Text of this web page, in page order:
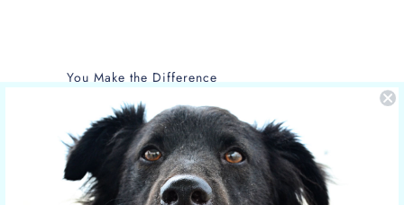
You Make the Difference
The care of NOLA is sponsored by Yucky
Puppy.
Nola is the new mom of 5 puppies and is